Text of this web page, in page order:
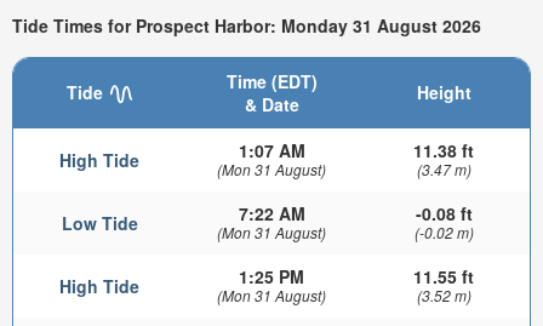
Tide Times for Prospect Harbor: Monday 31 August 2026
Tide
Time (EDT)
& Date
Height
High Tide 1:07 AM
(Mon 31 August)
11.38 ft
(3.47 m)
Low Tide 7:22 AM
(Mon 31 August)
-0.08 ft
(-0.02 m)
High Tide 1:25 PM
(Mon 31 August)
11.55 ft
(3.52 m)